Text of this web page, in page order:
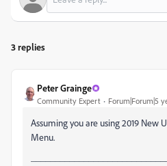
3 replies
Peter Grainge
Community Expert Forum|Forum|5
Assuming you are using 2019 New
Menu.